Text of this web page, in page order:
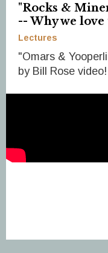
"Rocks &
-- Why we love
Lectures
"Omars &
by Bill Rose video!